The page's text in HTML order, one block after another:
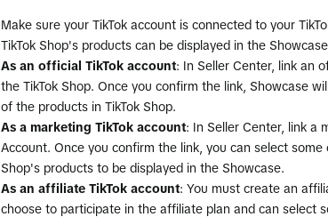
Make sure your TikTok account is connected to your
TikTok Shop's products can be displayed in the
As an official TikTok account: In Seller Center, link an
the TikTok Shop. Once you confirm the link, Showcase
of the products in TikTok Shop.
As a marketing TikTok account: In Seller Center, link a
Account. Once you confirm the link, you can select some
Shop's products to be displayed in the Showcase.
As an affiliate TikTok account: You must create an
choose to participate in the affiliate plan and can select